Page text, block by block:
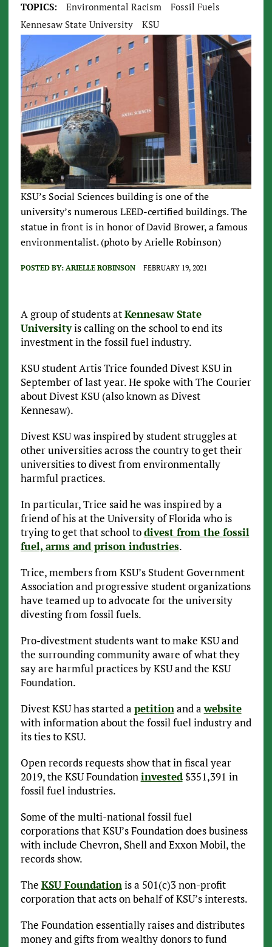
TOPICS: Environmental Racism
Fossil Fuels
Kennesaw State University
KSU
KSU’s Social Sciences building is one of the
university’s numerous LEED-certified buildings. The
statue in front is in honor of David Brower, a famous
environmentalist. (photo by Arielle Robinson)
POSTED BY: ARIELLE ROBINSON FEBRUARY 19, 2021
A group of students atKennesaw State
Universityis calling on the school to end its
investment in the fossil fuel industry.
KSU student Artis Trice founded Divest KSU in
September of last year. He spoke with The Courier
about Divest KSU (also known as Divest
Kennesaw).
Divest KSU was inspired by student struggles at
other universities across the country to get their
universities to divest from environmentally
harmful practices.
In particular, Trice said he was inspired by a
friend of his at the University of Florida who is
trying to get that school todivest from the fossil
fuel, arms and prison industries.
Trice, members from KSU’s Student Government
Association and progressive student organizations
have teamed up to advocate for the university
divesting from fossil fuels.
Pro-divestment students want to make KSU and
the surrounding community aware of what they
say are harmful practices by KSU and the KSU
Foundation.
Divest KSU has started a petitionand awebsite
with information about the fossil fuel industry and
its ties to KSU.
Open records requests show that in fiscal year
2019, the KSU Foundationinvested$351,391 in
fossil fuel industries.
Some of the multi-national fossil fuel
corporations that KSU’s Foundation does business
with include Chevron, Shell and Exxon Mobil, the
records show.
The KSU Foundationis a 501(c)3 non-profit
corporation that acts on behalf of KSU’s interests.
The Foundation essentially raises and distributes
money and gifts from wealthy donors to fund